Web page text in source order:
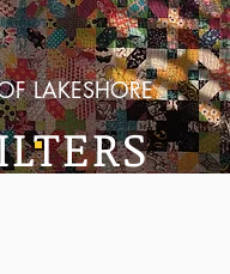
LAKESHORE